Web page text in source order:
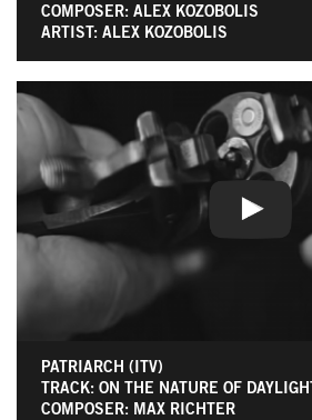
COMPOSER: ALEX KOZOBOLIS
ARTIST: ALEX KOZOBOLIS
PATRIARCH (ITV)
TRACK: ON THE NATURE OF DAYLIGHT
COMPOSER: MAX RICHTER